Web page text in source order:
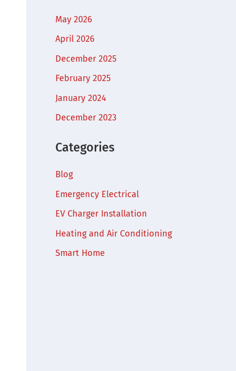
May 2026
April 2026
December 2025
February 2025
January 2024
December 2023
Categories
Blog
Emergency Electrical
EV Charger Installation
Heating and Air Conditioning
Smart Home